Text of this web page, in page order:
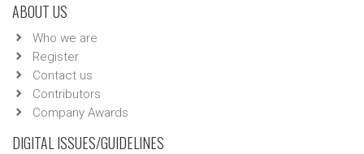
ABOUT US
Who we are
Register
Contact us
Contributors
Company Awards
DIGITAL ISSUES/GUIDELINES